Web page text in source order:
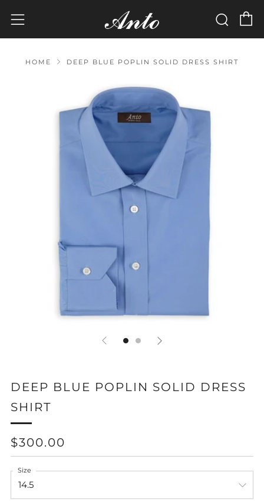
Menu
HOME DEEP BLUE POPLIN SOLID DRESS SHIRT
DEEP BLUE POPLIN SOLID DRESS
SHIRT
REGULAR
PRICE
$300.00
Size